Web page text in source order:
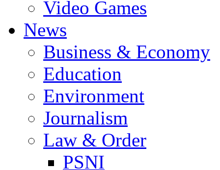
Video Games
News
Business & Economy
Education
Environment
Journalism
Law & Order
PSNI